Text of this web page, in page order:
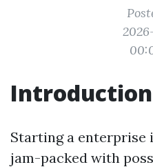
Introduction
Starting a enterprise
jam-packed with